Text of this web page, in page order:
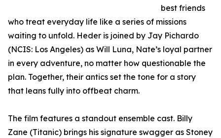
best friends
who treat everyday life like a series of missions
waiting to unfold. Heder is joined by Jay Pichardo
(NCIS: Los Angeles) as Will Luna, Nate’s loyal partner
in every adventure, no matter how questionable the
plan. Together, their antics set the tone for a story
that leans fully into offbeat charm.
The film features a standout ensemble cast. Billy
Zane (Titanic) brings his signature swagger as Stoney